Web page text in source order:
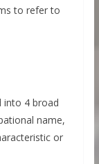
to refer to
into 4 broad
name,
or